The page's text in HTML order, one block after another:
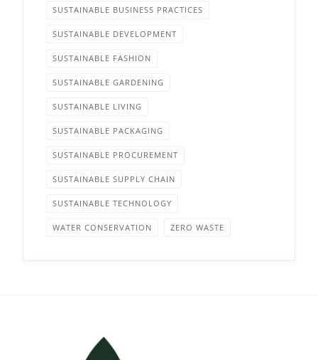
SUSTAINABLE BUSINESS PRACTICES
SUSTAINABLE DEVELOPMENT
SUSTAINABLE FASHION
SUSTAINABLE GARDENING
SUSTAINABLE LIVING
SUSTAINABLE PACKAGING
SUSTAINABLE PROCUREMENT
SUSTAINABLE SUPPLY CHAIN
SUSTAINABLE TECHNOLOGY
WATER CONSERVATION ZERO WASTE